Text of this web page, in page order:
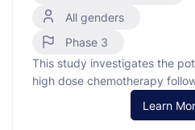
All genders
Phase 3
This study investigates the
high dose chemotherapy
stem cells, known as an
in treating peripheral T-cell
Learn